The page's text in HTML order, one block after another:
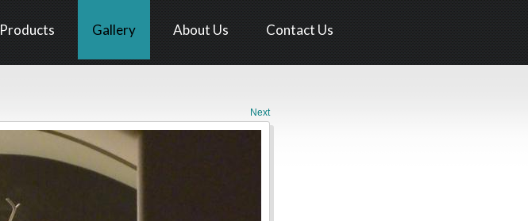
Products Gallery About Us Contact Us
Next